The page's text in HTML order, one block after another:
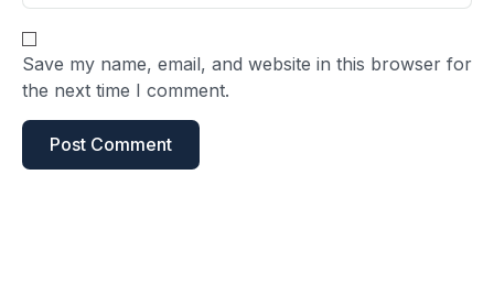
Save my name, email, and website in this browser for
the next time I comment.